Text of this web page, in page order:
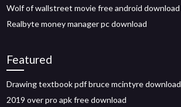
Wolf of wallstreet movie free android download
Realbyte money manager pc download
Featured
Drawing textbook pdf bruce mcintyre download
2019 over pro apk free download